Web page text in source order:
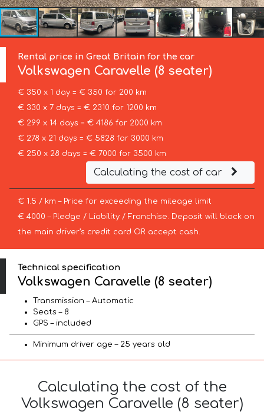
Rental price in Great Britain for the car
Volkswagen Caravelle (8 seater)
€ 350 x 1 day = € 350 for 200 km
€ 330 x 7 days = € 2310 for 1200 km
€ 299 x 14 days = € 4186 for 2000 km
€ 278 x 21 days = € 5828 for 3000 km
€ 250 x 28 days = € 7000 for 3500 km
Calculating the cost of car
€ 1.5 / km – Price for exceeding the mileage limit
€ 4000 – Pledge / Liability / Franchise. Deposit will block on
the main driver’s credit card OR accept cash.
Technical specification
Volkswagen Caravelle (8 seater)
Transmission – Automatic
Seats – 8
GPS – included
Minimum driver age – 25 years old
Calculating the cost of the
Volkswagen Caravelle (8 seater)